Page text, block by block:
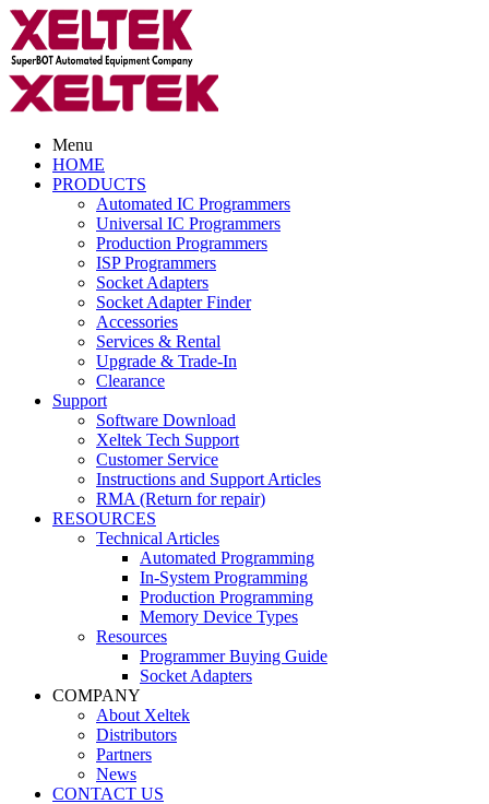
Menu
HOME
PRODUCTS
Automated IC Programmers
Universal IC Programmers
Production Programmers
ISP Programmers
Socket Adapters
Socket Adapter Finder
Accessories
Services & Rental
Upgrade & Trade-In
Clearance
Support
Software Download
Xeltek Tech Support
Customer Service
Instructions and Support Articles
RMA (Return for repair)
RESOURCES
Technical Articles
Automated Programming
In-System Programming
Production Programming
Memory Device Types
Resources
Programmer Buying Guide
Socket Adapters
COMPANY
About Xeltek
Distributors
Partners
News
CONTACT US